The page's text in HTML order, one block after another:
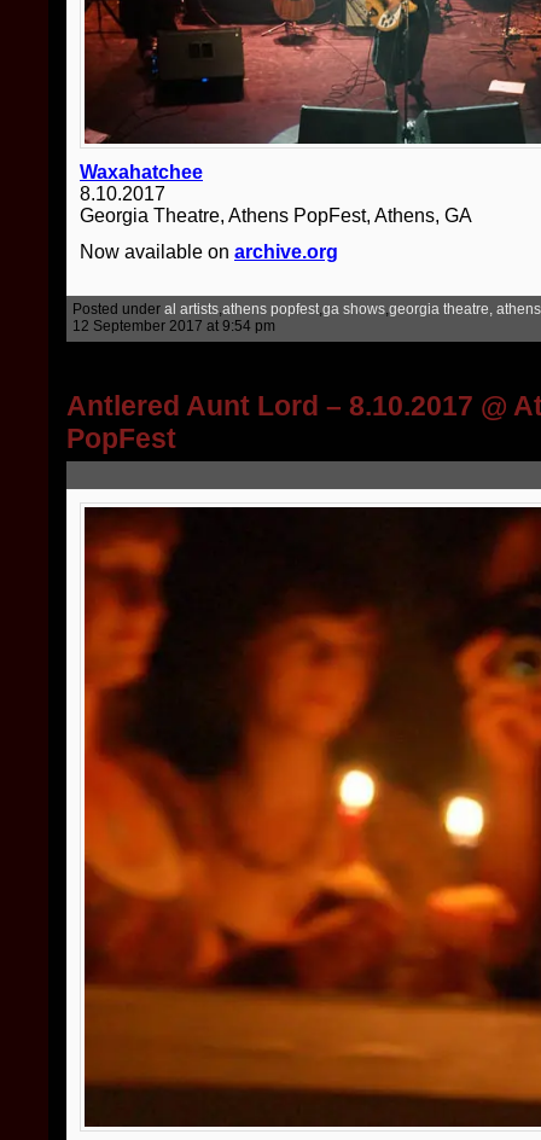
Waxahatchee
8.10.2017
Georgia Theatre, Athens PopFest, Athens, GA
Now available on archive.org
Posted under al artists,athens popfest,ga shows,georgia theatre,
12 September 2017 at 9:54 pm
Antlered Aunt Lord – 8.10.2017 @
PopFest